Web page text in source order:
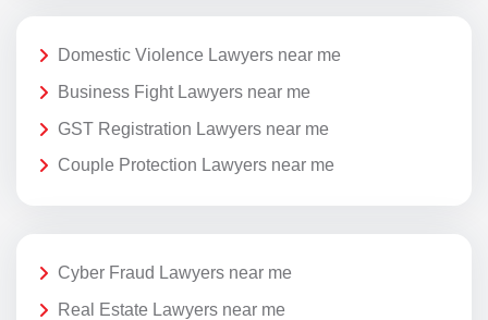
Domestic Violence Lawyers near me
Business Fight Lawyers near me
GST Registration Lawyers near me
Couple Protection Lawyers near me
Cyber Fraud Lawyers near me
Real Estate Lawyers near me